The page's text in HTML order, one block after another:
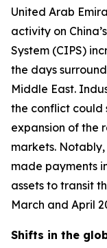
United Arab
activity on
System (CIPS)
the days
Middle East.
the conflict could
expansion of the
markets.
made payments
assets to transit
March and April
Shifts in the